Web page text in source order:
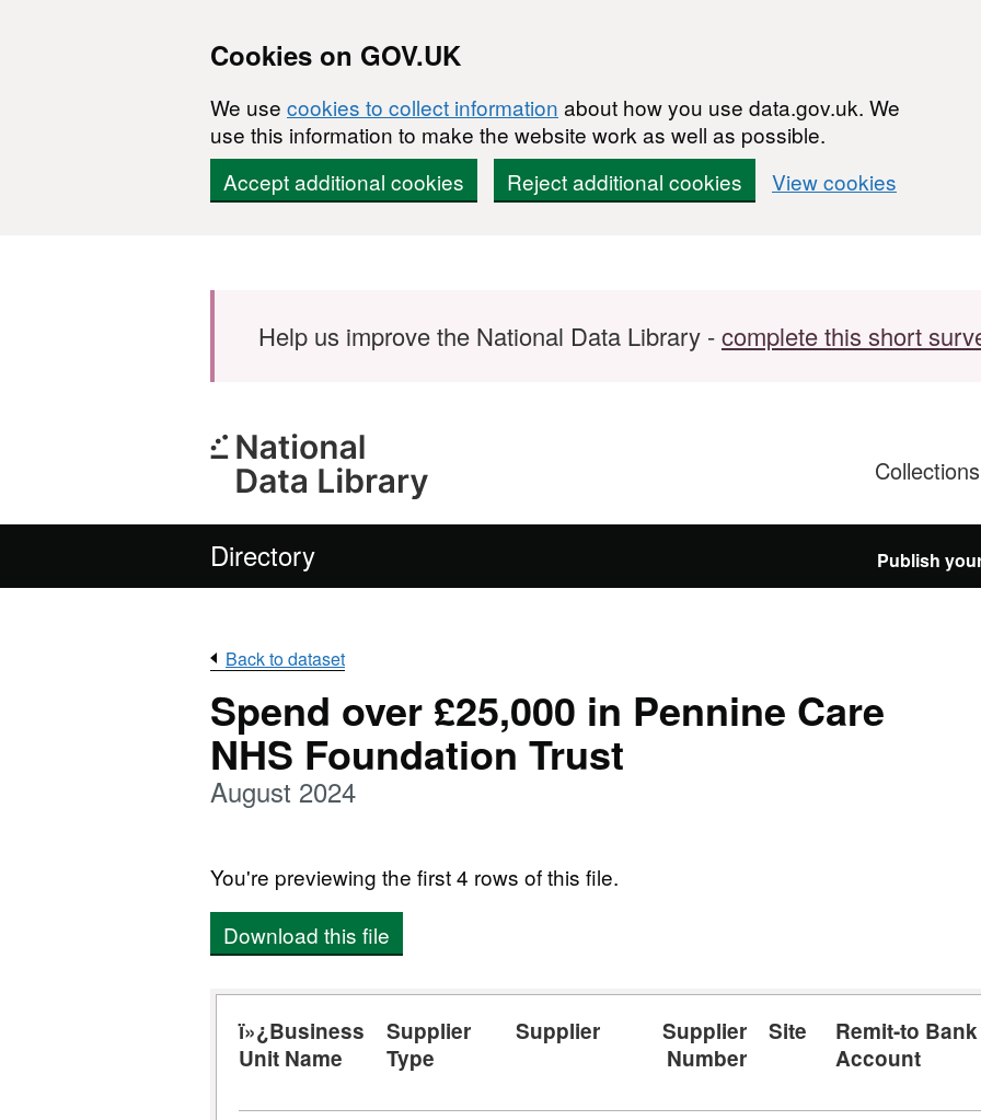
Cookies on GOV.UK
We use cookies to collect information about how you use data.gov.uk. We
use this information to make the website work as well as possible.
Accept additional cookies
Reject additional cookies View cookies
Help us improve the National Data Library -complete this short
Collections
Directory Publish
Back to dataset
Spend over £25,000 in Pennine Care
NHS Foundation Trust
August 2024
You're previewing the first 4 rows of this file.
Download this file
ï»¿Business
Unit Name
Supplier
Type
Supplier
Supplier
Number
Site
Remit-to Bank
Account